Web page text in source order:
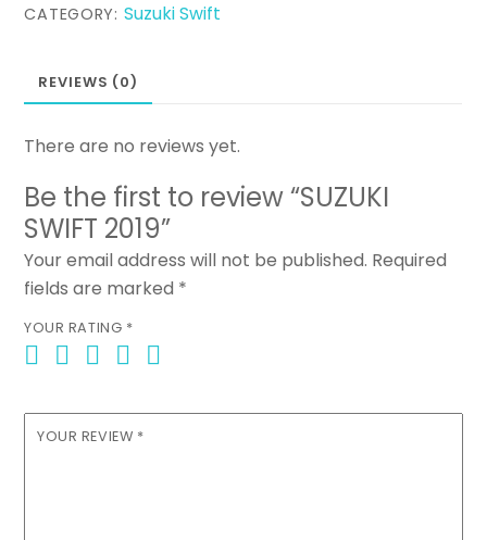
CATEGORY: Suzuki Swift
REVIEWS (0)
There are no reviews yet.
Be the first to review “SUZUKI
SWIFT 2019”
Your email address will not be published. Required
fields are marked *
YOUR RATING *
YOUR REVIEW *